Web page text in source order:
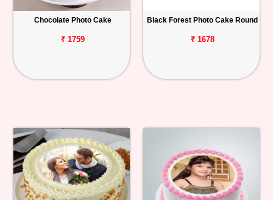
Personalized
Combos
Anniversary
Occasions
Cities
Chocolate Photo Cake
₹ 1759
Black Forest Photo Cake Round
₹ 1678